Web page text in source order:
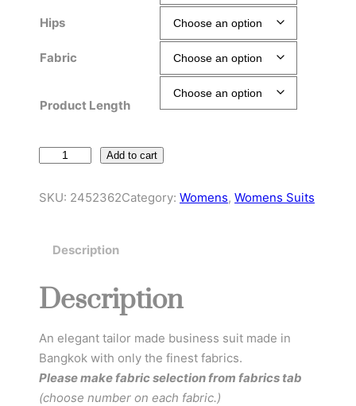
Hips
Fabric
Product Length
t
e
C
u
s
Add to cart
SKU: 2452362Category:Womens, Womens Suits
Description
Description
An elegant tailor made business suit made in
Bangkok with only the finest fabrics.
Please make fabric selection from fabrics tab
(choose number on each fabric.)